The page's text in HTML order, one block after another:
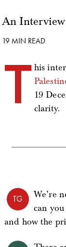
An Interview
19 MIN READ
T his
19
clarity.
TG
We’re
can
and how the